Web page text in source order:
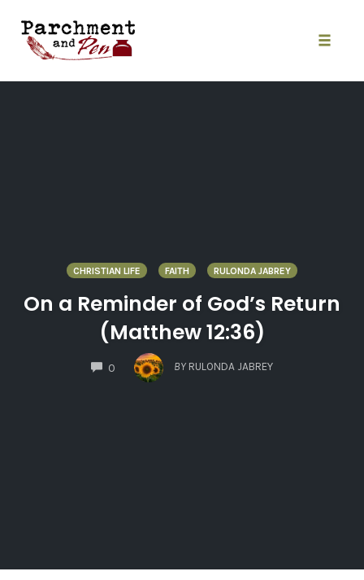
content
CHRISTIAN LIFE FAITH RULONDA JABREY
On a Reminder of God’s Return
(Matthew 12:36)
0
COMMENTS
BY RULONDA JABREY